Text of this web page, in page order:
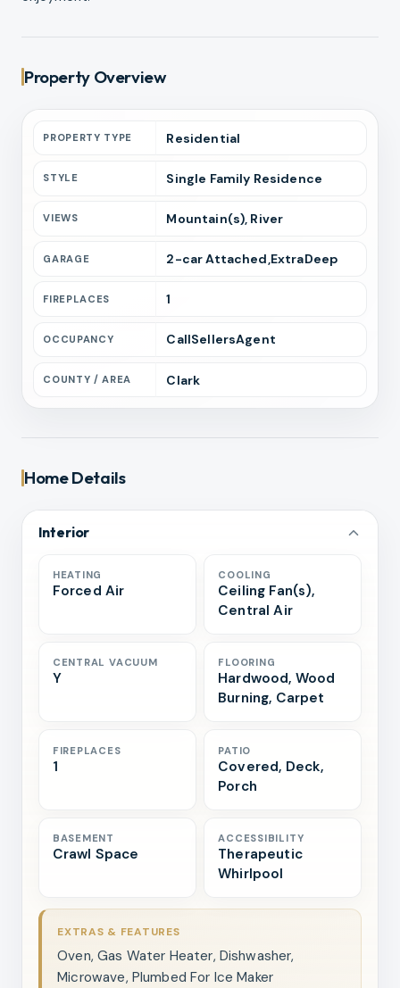
Property Overview
PROPERTY TYPE Residential
STYLE Single Family Residence
VIEWS Mountain(s), River
GARAGE 2-carAttached,ExtraDeep
FIREPLACES 1
OCCUPANCY CallSellersAgent
COUNTY / AREA Clark
Home Details
Interior
HEATING
Forced Air
COOLING
Ceiling Fan(s),
Central Air
CENTRAL VACUUM
Y
FLOORING
Hardwood, Wood
Burning, Carpet
FIREPLACES
1
PATIO
Covered, Deck,
Porch
BASEMENT
Crawl Space
ACCESSIBILITY
Therapeutic
Whirlpool
EXTRAS & FEATURES
Oven, Gas Water Heater, Dishwasher,
Microwave, Plumbed For Ice Maker